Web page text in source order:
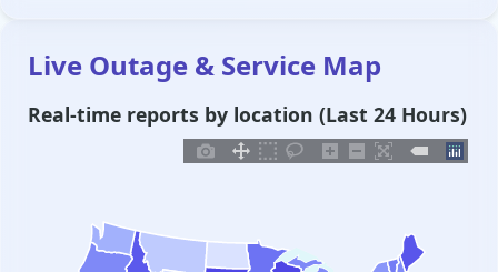
Live Outage & Service Map
Real-time reports by location (Last 24 Hours)